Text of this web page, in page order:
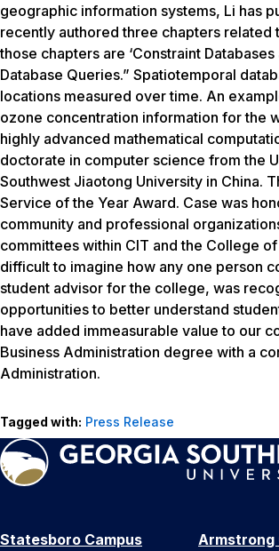
geographic information systems, Li has
recently authored three chapters
those chapters are ‘Constraint
Database Queries.” Spatiotemporal
locations measured over time. An
ozone concentration information for the
highly advanced mathematical
doctorate in computer science from the
Southwest Jiaotong University in China.
Service of the Year Award. Case was
community and professional
committees within CIT and the College
difficult to imagine how any one person
student advisor for the college, was
opportunities to better understand
have added immeasurable value to our
Business Administration degree with a
Administration.
Tagged with: Press Release
Statesboro Campus Armstrong